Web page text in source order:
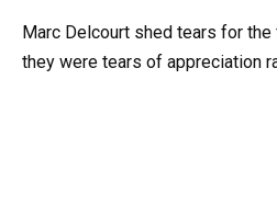
Marc Delcourt shed tears for
they were tears of appreciation